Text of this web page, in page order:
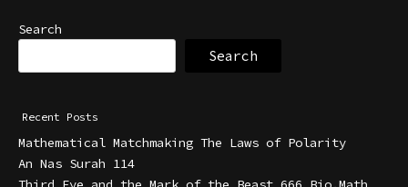
Search
Search
Recent Posts
Mathematical Matchmaking The Laws of Polarity
An Nas Surah 114